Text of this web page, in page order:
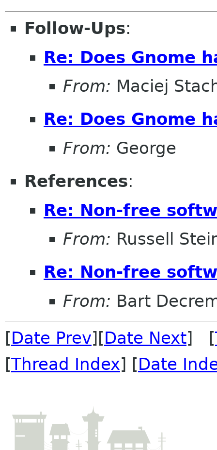
Follow-Ups:
Re: Does Gnome
From: Maciej
Re: Does Gnome
From: George
References:
Re: Non-free
From: Russell
Re: Non-free
From: Bart
[Date Prev][Date Next] [
[Thread Index] [Date